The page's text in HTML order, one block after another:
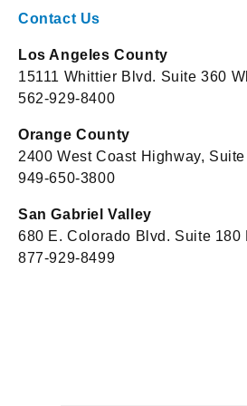
Contact Us
Los Angeles County
15111 Whittier Blvd. Suite 360
562-929-8400
Orange County
2400 West Coast Highway,
949-650-3800
San Gabriel Valley
680 E. Colorado Blvd. Suite 180
877-929-8499